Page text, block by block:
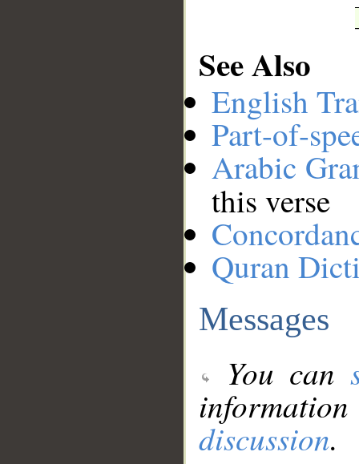
See Also
English
Part-of-
Arabic
this verse
Quran
Messages
You can
discussion.